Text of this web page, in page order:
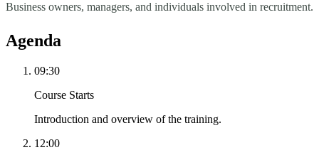
Business owners, managers, and individuals involved in recruitment.
Agenda
09:30
Course Starts
Introduction and overview of the training.
12:00